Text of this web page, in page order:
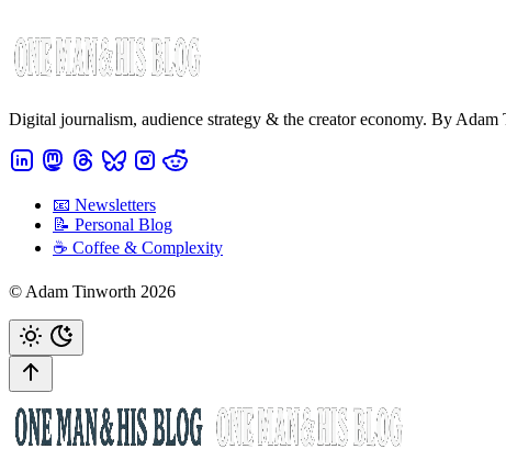
Digital journalism, audience strategy & the creator economy. By Adam
📧 Newsletters
📝 Personal Blog
☕️ Coffee & Complexity
© Adam Tinworth 2026